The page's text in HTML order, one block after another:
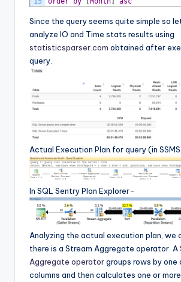
Since the query seems quite simple so
analyze IO and Time stats results using
statisticsparser.com obtained after
query.
Actual Execution Plan for query (in
In SQL Sentry Plan Explorer-
Analyzing the actual execution plan, we
there is a Stream Aggregate operator. A
Aggregate operatorgroups rows by one
columns and then calculates one or